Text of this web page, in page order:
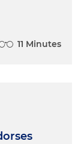
11 Minutes